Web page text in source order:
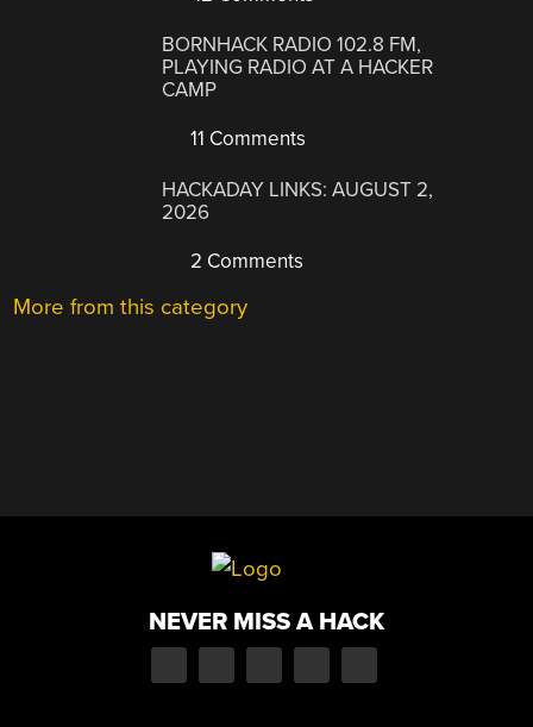
BORNHACK RADIO 102.8 FM,
PLAYING RADIO AT A HACKER
CAMP
11 Comments
HACKADAY LINKS: AUGUST 2,
2026
2 Comments
More from this category
NEVER MISS A HACK